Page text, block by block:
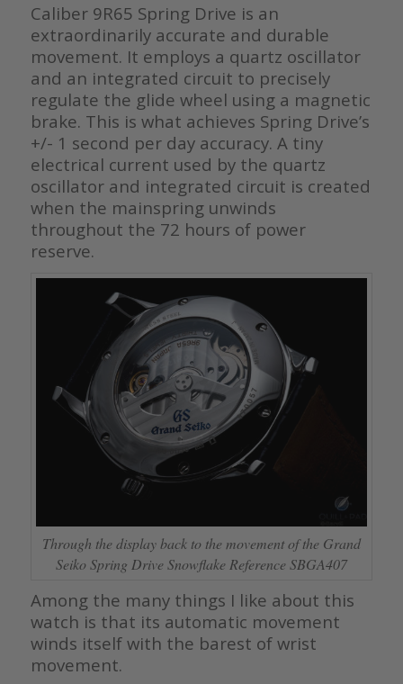
Caliber 9R65 Spring Drive is an
extraordinarily accurate and durable
movement. It employs a quartz oscillator
and an integrated circuit to precisely
regulate the glide wheel using a magnetic
brake. This is what achieves Spring Drive’s
+/- 1 second per day accuracy. A tiny
electrical current used by the quartz
oscillator and integrated circuit is created
when the mainspring unwinds
throughout the 72 hours of power
reserve.
Through the display back to the movement of the Grand
Seiko Spring Drive Snowflake Reference SBGA407
Among the many things I like about this
watch is that its automatic movement
winds itself with the barest of wrist
movement.